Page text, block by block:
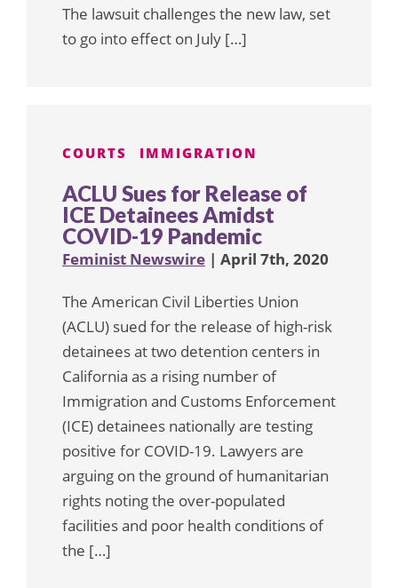
The lawsuit challenges the new law, set
to go into effect on July […]
COURTS IMMIGRATION
ACLU Sues for Release of
ICE Detainees Amidst
COVID-19 Pandemic
Feminist Newswire | April 7th, 2020
The American Civil Liberties Union
(ACLU) sued for the release of high-risk
detainees at two detention centers in
California as a rising number of
Immigration and Customs Enforcement
(ICE) detainees nationally are testing
positive for COVID-19. Lawyers are
arguing on the ground of humanitarian
rights noting the over-populated
facilities and poor health conditions of
the […]